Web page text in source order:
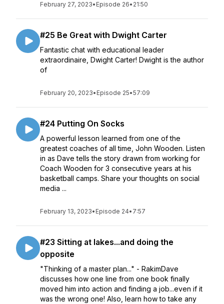
February 27, 2023• Episode 26• 21:50
#25 Be Great with Dwight Carter
Fantastic chat with educational leader
extraordinaire, Dwight Carter! Dwight is the author
of
February 20, 2023• Episode 25•57:09
#24 Putting On Socks
A powerful lesson learned from one of the
greatest coaches of all time, John Wooden. Listen
in as Dave tells the story drawn from working for
Coach Wooden for 3 consecutive years at his
basketball camps. Share your thoughts on social
media ...
February 13, 2023• Episode 24• 7:57
#23 Sitting at lakes...and doing the
opposite
"Thinking of a master plan..." - RakimDave
discusses how one line from one book finally
moved him into action and finding a job...even if it
was the wrong one! Also, learn how to take any